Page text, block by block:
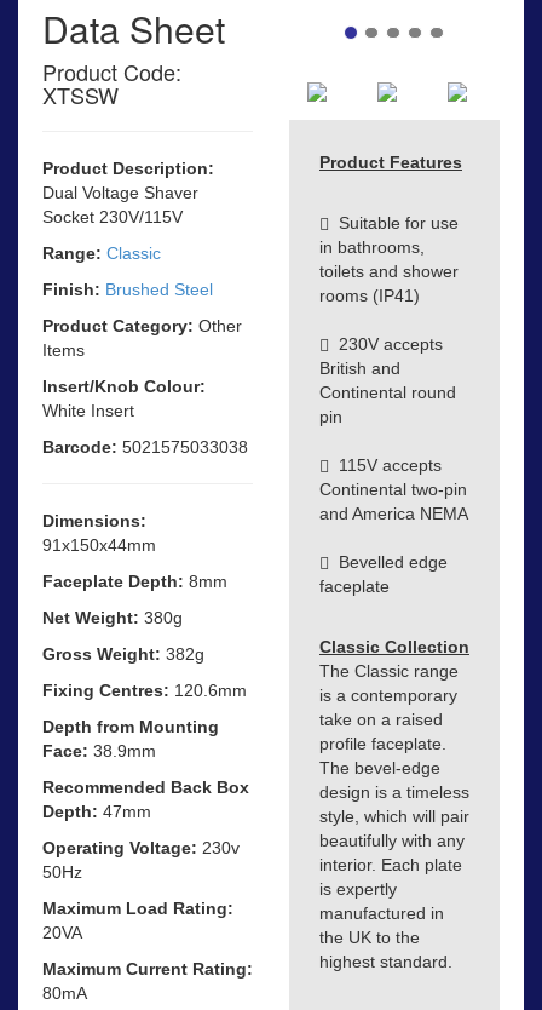
Data Sheet
Product Code:
XTSSW
Product Description:
Dual Voltage Shaver
Socket 230V/115V
Range: Classic
Finish: Brushed Steel
Product Category: Other
Items
Insert/Knob Colour:
White Insert
Barcode: 5021575033038
Dimensions:
91x150x44mm
Faceplate Depth: 8mm
Net Weight: 380g
Gross Weight: 382g
Fixing Centres: 120.6mm
Depth from Mounting
Face: 38.9mm
Recommended Back Box
Depth: 47mm
Operating Voltage: 230v
50Hz
Maximum Load Rating:
20VA
Maximum Current Rating:
80mA
Product Features
Suitable for use
in bathrooms,
toilets and shower
rooms (IP41)
230V accepts
British and
Continental round
pin
115V accepts
Continental two-pin
and America NEMA
Bevelled edge
faceplate
Classic Collection
The Classic range
is a contemporary
take on a raised
profile faceplate.
The bevel-edge
design is a timeless
style, which will pair
beautifully with any
interior. Each plate
is expertly
manufactured in
the UK to the
highest standard.